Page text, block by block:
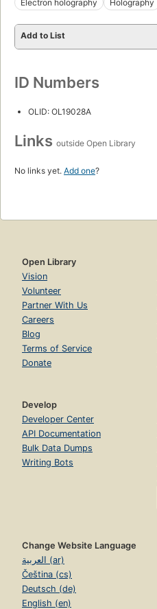
Electron holography
Holography
Add to List
ID Numbers
OLID: OL19028A
Links outside Open Library
No links yet. Add one?
Open Library
Vision
Volunteer
Partner With Us
Careers
Blog
Terms of Service
Donate
Develop
Developer Center
API Documentation
Bulk Data Dumps
Writing Bots
Change Website Language
العربية (ar)
Čeština (cs)
Deutsch (de)
English (en)